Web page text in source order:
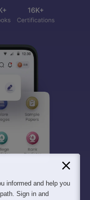
informed and help you
Sign in and